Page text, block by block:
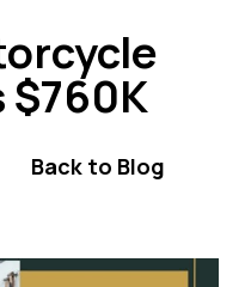
$760K
Back to Blog